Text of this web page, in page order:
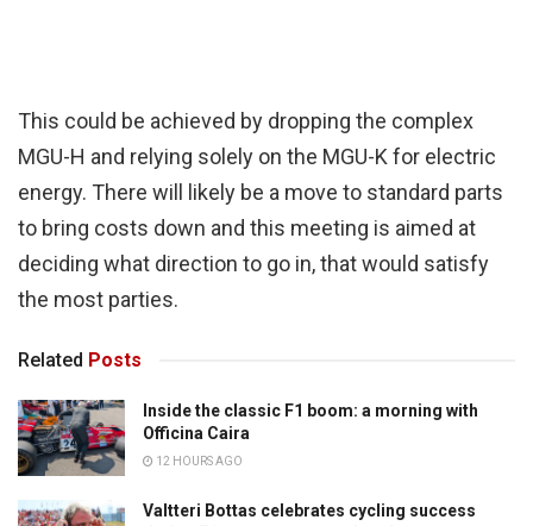
This could be achieved by dropping the complex
MGU-H and relying solely on the MGU-K for electric
energy. There will likely be a move to standard parts
to bring costs down and this meeting is aimed at
deciding what direction to go in, that would satisfy
the most parties.
Related Posts
Inside the classic F1 boom: a morning with
Officina Caira
12 HOURS AGO
Valtteri Bottas celebrates cycling success